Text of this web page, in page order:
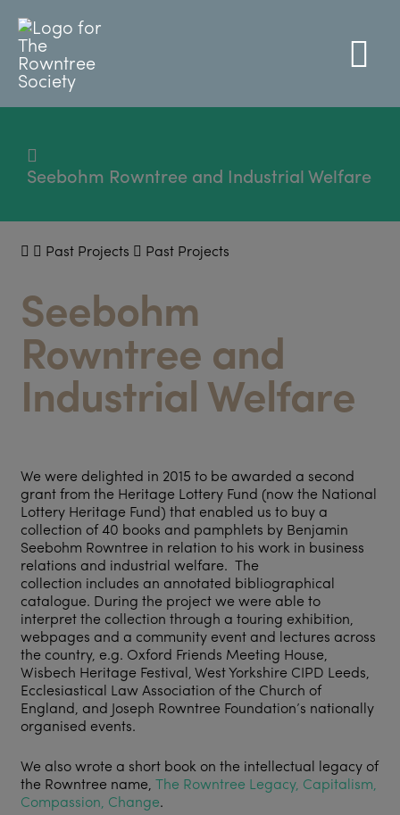
Seebohm Rowntree and Industrial Welfare
Past Projects Past Projects
Seebohm
Rowntree and
Industrial Welfare
We were delighted in 2015 to be awarded a second
grant from the Heritage Lottery Fund (now the National
Lottery Heritage Fund) that enabled us to buy a
collection of 40 books and pamphlets by Benjamin
Seebohm Rowntree in relation to his work in business
relations and industrial welfare. The
collection includes an annotated bibliographical
catalogue. During the project we were able to
interpret the collection through a touring exhibition,
webpages and a community event and lectures across
the country, e.g. Oxford Friends Meeting House,
Wisbech Heritage Festival, West Yorkshire CIPD Leeds,
Ecclesiastical Law Association of the Church of
England, and Joseph Rowntree Foundation’s nationally
organised events.
We also wrote a short book on the intellectual legacy of
the Rowntree name, The Rowntree Legacy, Capitalism,
Compassion, Change.